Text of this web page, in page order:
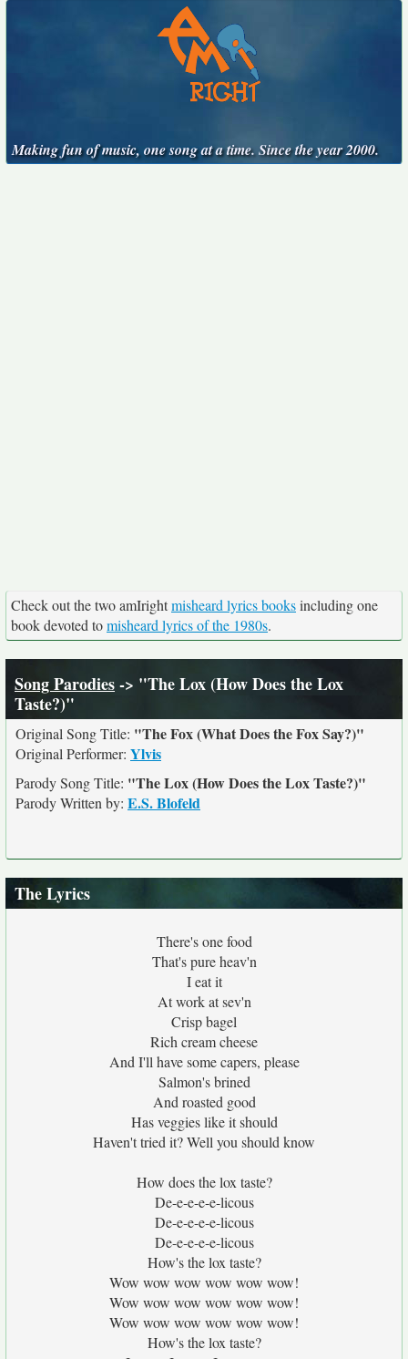
Making fun of music, one song at a time. Since the year 2000.
Check out the two amIrightmisheard lyrics booksincluding one
book devoted tomisheard lyrics of the 1980s.
Song Parodies-> "The Lox (How Does the Lox
Taste?)"
Original Song Title: "The Fox (What Does the Fox Say?)"
Original Performer: Ylvis
Parody Song Title: "The Lox (How Does the Lox Taste?)"
Parody Written by: E.S. Blofeld
The Lyrics
There's one food
That's pure heav'n
I eat it
At work at sev'n
Crisp bagel
Rich cream cheese
And I'll have some capers, please
Salmon's brined
And roasted good
Has veggies like it should
Haven't tried it? Well you should know
How does the lox taste?
De-e-e-e-e-licous
De-e-e-e-e-licous
De-e-e-e-e-licous
How's the lox taste?
Wow wow wow wow wow wow!
Wow wow wow wow wow wow!
Wow wow wow wow wow wow!
How's the lox taste?